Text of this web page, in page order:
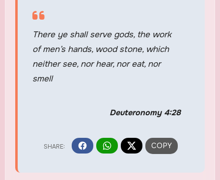
There ye shall serve gods, the work
of men’s hands, wood stone, which
neither see, nor hear, nor eat, nor
smell
Deuteronomy 4:28